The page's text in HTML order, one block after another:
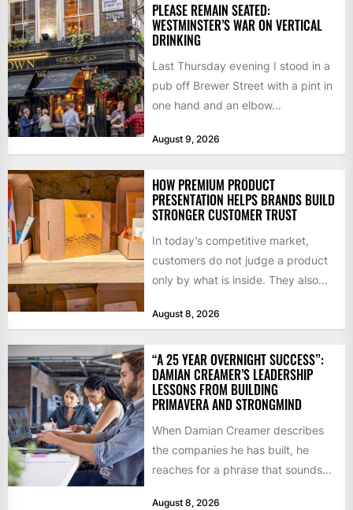
PLEASE REMAIN SEATED:
WESTMINSTER’S WAR ON VERTICAL
DRINKING
Last Thursday evening I stood in a
pub off Brewer Street with a pint in
one hand and an elbow...
August 9, 2026
HOW PREMIUM PRODUCT
PRESENTATION HELPS BRANDS BUILD
STRONGER CUSTOMER TRUST
In today’s competitive market,
customers do not judge a product
only by what is inside. They also
August 8, 2026
“A 25 YEAR OVERNIGHT SUCCESS”:
DAMIAN CREAMER’S LEADERSHIP
LESSONS FROM BUILDING
PRIMAVERA AND STRONGMIND
When Damian Creamer describes
the companies he has built, he
reaches for a phrase that sounds
August 8, 2026